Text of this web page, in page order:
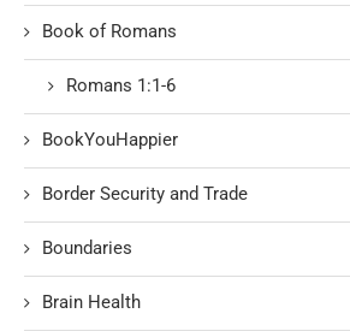
Book of Romans
Romans 1:1-6
BookYouHappier
Border Security and Trade
Boundaries
Brain Health